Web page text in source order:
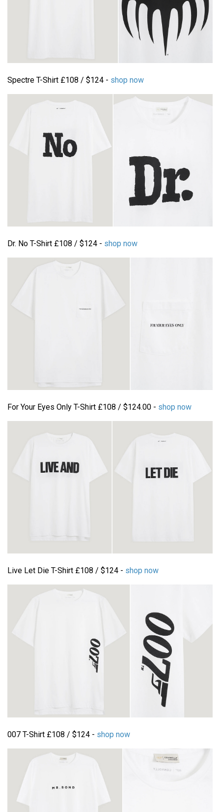
Spectre T-Shirt £108 / $124 - shop now
Dr. No T-Shirt £108 / $124 - shop now
For Your Eyes Only T-Shirt £108 / $124.00 - shop now
Live Let Die T-Shirt £108 / $124 - shop now
007 T-Shirt £108 / $124 - shop now